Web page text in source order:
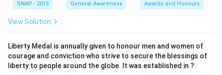
SNAP - 2013 General Awareness Awards and Honours
View Solution
Liberty Medal is annually given to honour men and women of
courage and conviction who strive to secure the blessings of
liberty to people around the globe. It was established in ?